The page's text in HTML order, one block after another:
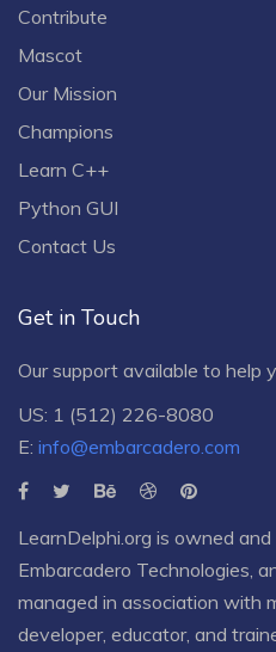
Contribute
Mascot
Our Mission
Champions
Learn C++
Python GUI
Contact Us
Get in Touch
Our support available to help
US: 1 (512) 226-8080
E: info@embarcadero.com
LearnDelphi.org is owned
Embarcadero Technologies ,
managed in association with
developer, educator, and